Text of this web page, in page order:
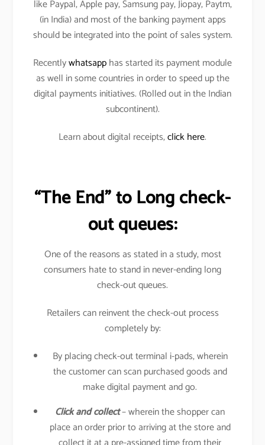
like Paypal, Apple pay, Samsung pay, Jiopay, Paytm,
(in India) and most of the banking payment apps
should be integrated into the point of sales system.
Recentlywhatsapphas started its payment module
as well in some countries in order to speed up the
digital payments initiatives. (Rolled out in the Indian
subcontinent).
Learn about digital receipts,click here.
“The End” to Long check-
out queues:
One of the reasons as stated in a study, most
consumers hate to stand in never-ending long
check-out queues.
Retailers can reinvent the check-out process
completely by:
By placing check-out terminal i-pads, wherein
the customer can scan purchased goods and
make digital payment and go.
Click and collect– wherein the shopper can
place an order prior to arriving at the store and